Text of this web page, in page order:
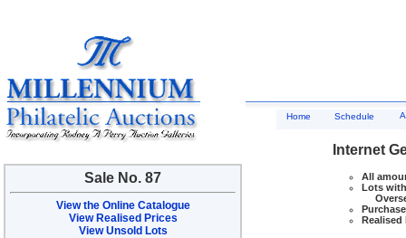
Sale No. 87
View the Online Catalogue
View Realised Prices
View Unsold Lots
Home Schedule
Internet
All
Lots
Realised